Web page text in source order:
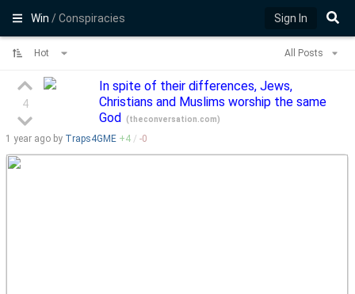
Win/ Conspiracies Sign In
Hot All Posts
4
In spite of their differences, Jews,
Christians and Muslims worship the same
God
(theconversation.com)
1 year ago by Traps4GME +4 / -0